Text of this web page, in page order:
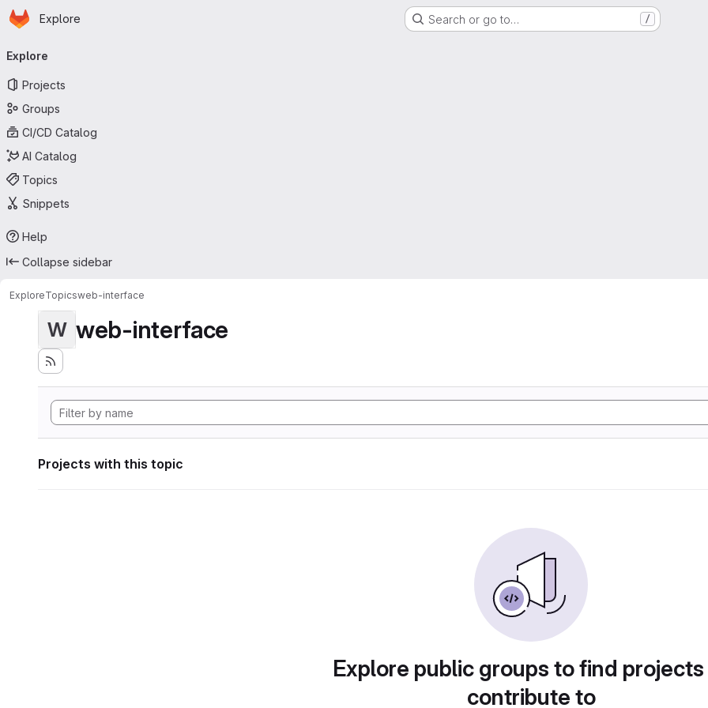
Skip to main content
Homepage
Explore Search or go to… /
navigation
Explore
Projects
Groups
CI/CD Catalog
AI Catalog
Topics
Snippets
Help
Collapse sidebar
ExploreTopicsweb-interface
W web-interface
Projects with this topic
Explore public groups to find
contribute to